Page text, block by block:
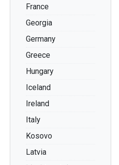
France
Georgia
Germany
Greece
Hungary
Iceland
Ireland
Italy
Kosovo
Latvia